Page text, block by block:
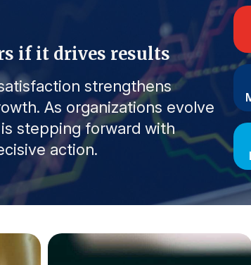
Consumer Shipping
Energy Utilities
Insurance
Government
Health Care
Manufacturing
Retail
AI,
&
if it drives results
strengthens
As organizations evolve
stepping forward with
action.